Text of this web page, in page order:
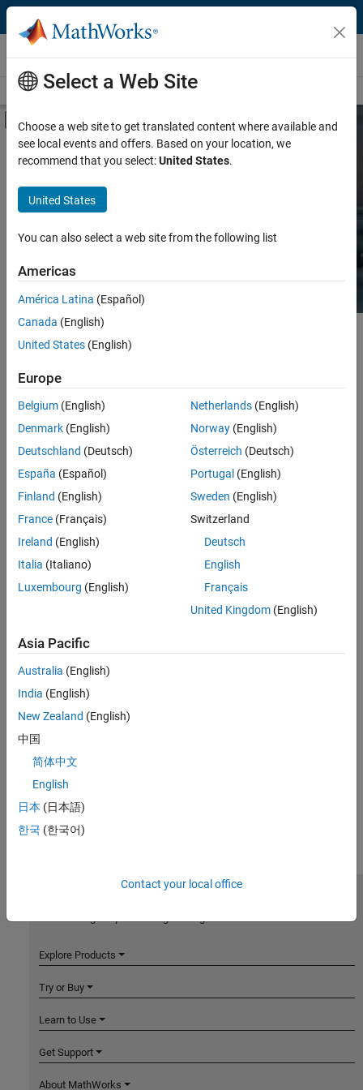
Skip to content
Hardware Support
Overview Search Hardware Support
Off-Canvas Navigation Menu Toggle
Product
Product Family and Category
Protocol or Standard
Search Hardware
MATLAB and Simulink.
Select a Web Site
Choose a web site to get translated content where available and
see local events and offers. Based on your location, we
recommend that you select:United States.
United States
You can also select a web site from the following list
Americas
América Latina (Español)
Canada (English)
United States (English)
Europe
Belgium (English)
Denmark (English)
Deutschland (Deutsch)
España (Español)
Finland (English)
France (Français)
Ireland (English)
Italia (Italiano)
Luxembourg (English)
Netherlands(English)
Norway(English)
Österreich (Deutsch)
Portugal (English)
Sweden (English)
Switzerland
Deutsch
English
Français
United Kingdom(English)
Asia Pacific
Australia (English)
India (English)
New Zealand (English)
中国
简体中文
English
日本 (日本語)
한국 (한국어)
Contact your local office
Explore Products
Try or Buy
Learn to Use
Get Support
About MathWorks